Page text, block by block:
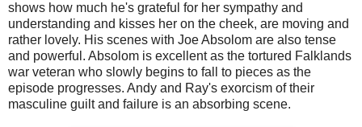
shows how much he's grateful for her sympathy and
understanding and kisses her on the cheek, are moving and
rather lovely. His scenes with Joe Absolom are also tense
and powerful. Absolom is excellent as the tortured Falklands
war veteran who slowly begins to fall to pieces as the
episode progresses. Andy and Ray's exorcism of their
masculine guilt and failure is an absorbing scene.